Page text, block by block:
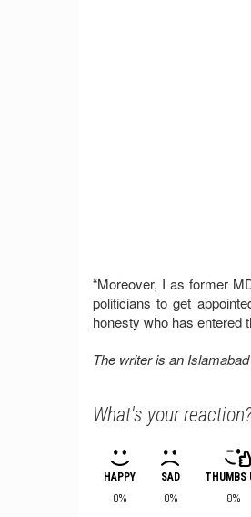
“Moreover, I as former
politicians to get
honesty who has entered
The writer is an
What's your
HAPPY
0%
SAD
0%
THUMBS
0%